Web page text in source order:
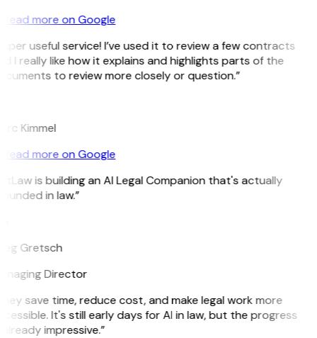
Read more on Google
useful service! I’ve used it to review a few contracts
I really like how it explains and highlights parts of the
to review more closely or question.”
Kimmel
Read more on Google
is building an AI Legal Companion that's actually
in law.”
Gretsch
Director
save time, reduce cost, and make legal work more
It's still early days for AI in law, but the progress
impressive.”